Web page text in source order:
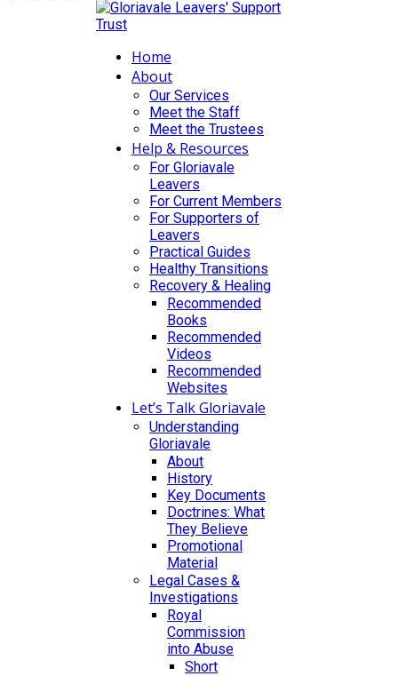
Home
About
Our Services
Meet the Staff
Meet the Trustees
Help & Resources
For Gloriavale
Leavers
For Current Members
For Supporters of
Leavers
Practical Guides
Healthy Transitions
Recovery & Healing
Recommended
Books
Recommended
Videos
Recommended
Websites
Let’s Talk Gloriavale
Understanding
Gloriavale
About
History
Key Documents
Doctrines: What
They Believe
Promotional
Material
Legal Cases &
Investigations
Royal
Commission
into Abuse
Short